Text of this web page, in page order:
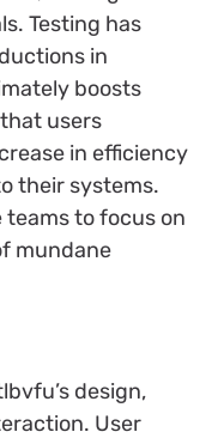
Testing has
in
boosts
users
in efficiency
their systems.
to focus on
mundane
design,
User